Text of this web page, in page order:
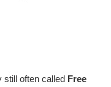
still often called Free